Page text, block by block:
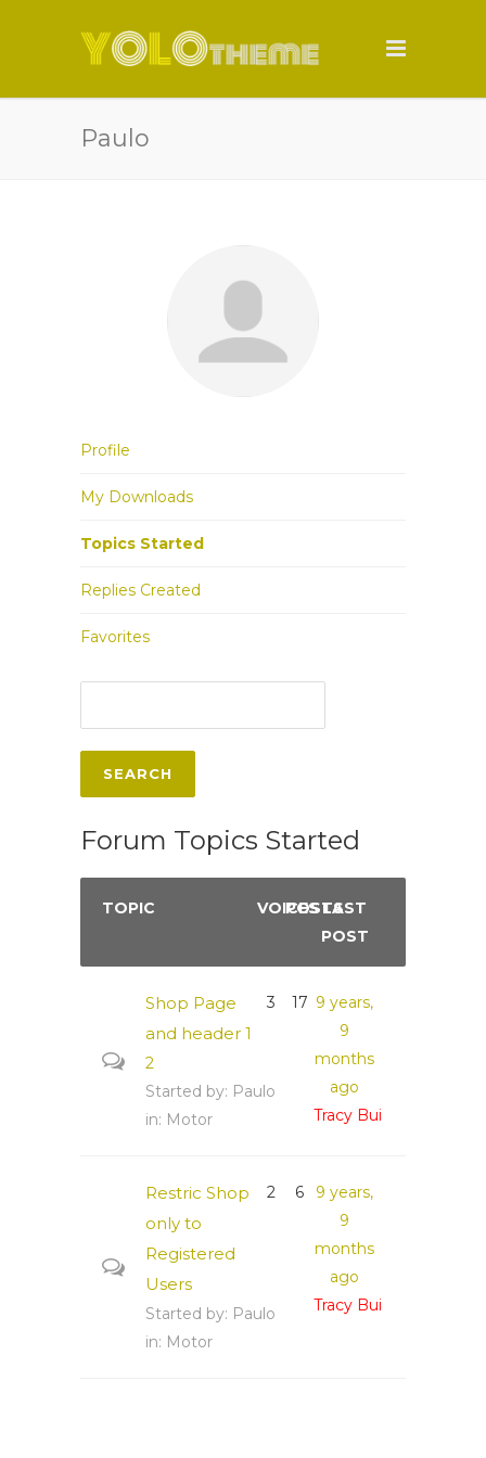
Paulo
Profile
My Downloads
Topics Started
Replies Created
Favorites
Forum Topics Started
TOPIC VOICES
POSTSLAST
POST
Shop Page
and header 1
2
Started by: Paulo
in: Motor
3 17 9 years,
9
months
ago
Tracy Bui
Restric Shop
only to
Registered
Users
Started by: Paulo
in: Motor
2 6
9 years,
9
months
ago
Tracy Bui